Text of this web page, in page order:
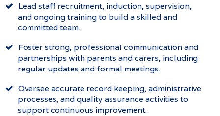
Lead staff recruitment, induction, supervision,
and ongoing training to build a skilled and
committed team.
Foster strong, professional communication and
partnerships with parents and carers, including
regular updates and formal meetings.
Oversee accurate record keeping, administrative
processes, and quality assurance activities to
support continuous improvement.